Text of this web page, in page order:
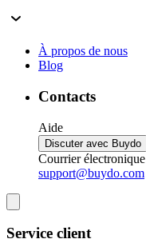
À propos de nous
Blog
Contacts
Aide
Discuter avec Buydo
Courrier électronique
support@buydo.com
Service client